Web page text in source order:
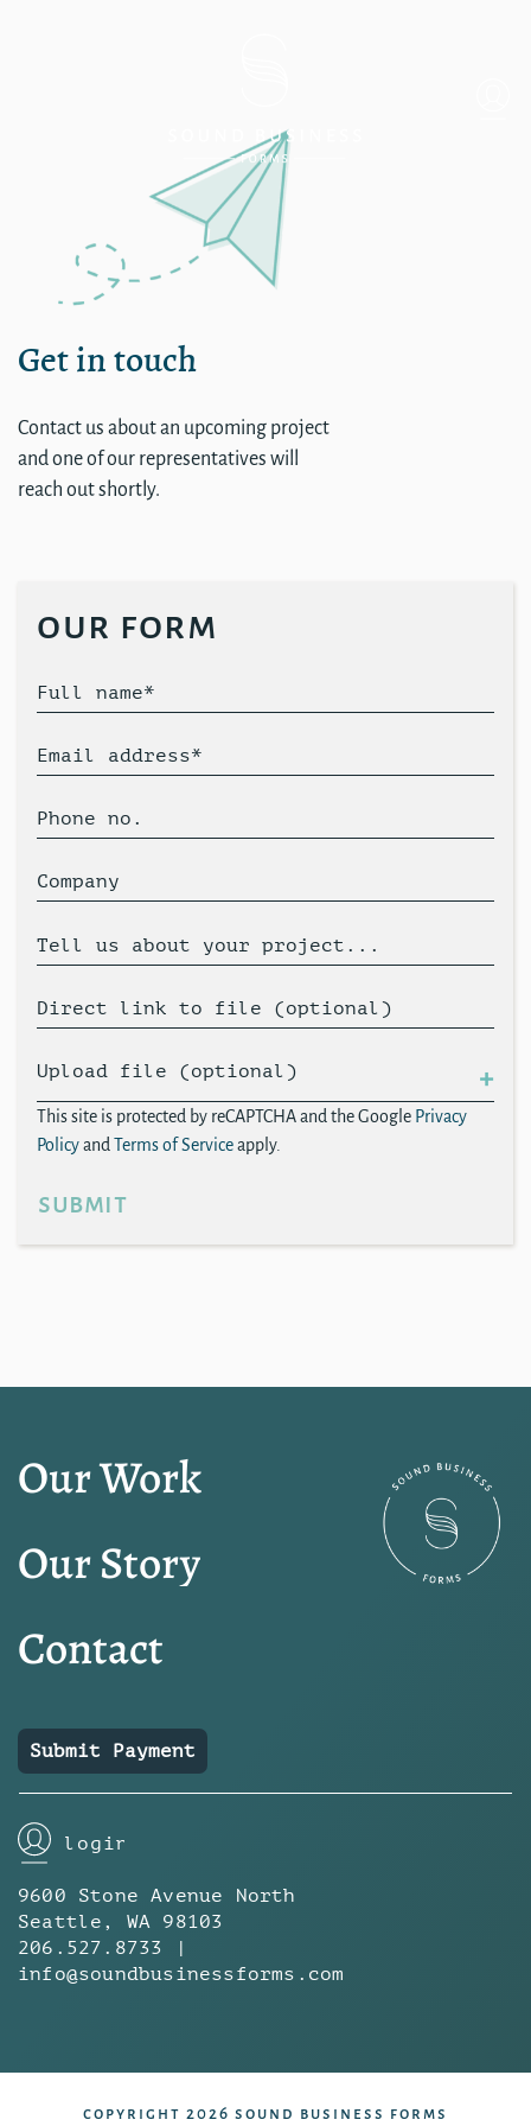
Get in touch
Contact us about an upcoming project
and one of our representatives will
reach out shortly.
our form
Full name*
Email address*
Phone no.
Company
Tell us about your project...
Direct link to file (optional)
Upload file (optional)
This site is protected by reCAPTCHA and the Google Privacy
Policyand Terms of Serviceapply.
submit
Our Work
Our Story
Contact
Submit Payment
login
9600 Stone Avenue North
Seattle, WA 98103
206.527.8733 |
info@soundbusinessforms.com
copyright 2026 sound business forms